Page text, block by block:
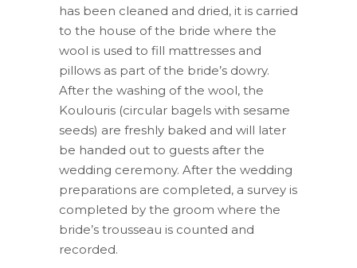
has been cleaned and dried, it is carried
to the house of the bride where the
wool is used to fill mattresses and
pillows as part of the bride’s dowry.
After the washing of the wool, the
Koulouris (circular bagels with sesame
seeds) are freshly baked and will later
be handed out to guests after the
wedding ceremony. After the wedding
preparations are completed, a survey is
completed by the groom where the
bride’s trousseau is counted and
recorded.